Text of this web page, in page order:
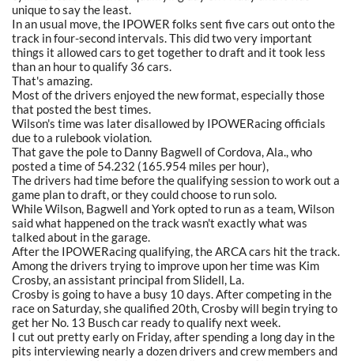
unique to say the least.
In an usual move, the IPOWER folks sent five cars out onto the
track in four-second intervals. This did two very important
things it allowed cars to get together to draft and it took less
than an hour to qualify 36 cars.
That's amazing.
Most of the drivers enjoyed the new format, especially those
that posted the best times.
Wilson's time was later disallowed by IPOWERacing officials
due to a rulebook violation.
That gave the pole to Danny Bagwell of Cordova, Ala., who
posted a time of 54.232 (165.954 miles per hour),
The drivers had time before the qualifying session to work out a
game plan to draft, or they could choose to run solo.
While Wilson, Bagwell and York opted to run as a team, Wilson
said what happened on the track wasn't exactly what was
talked about in the garage.
After the IPOWERacing qualifying, the ARCA cars hit the track.
Among the drivers trying to improve upon her time was Kim
Crosby, an assistant principal from Slidell, La.
Crosby is going to have a busy 10 days. After competing in the
race on Saturday, she qualified 20th, Crosby will begin trying to
get her No. 13 Busch car ready to qualify next week.
I cut out pretty early on Friday, after spending a long day in the
pits interviewing nearly a dozen drivers and crew members and